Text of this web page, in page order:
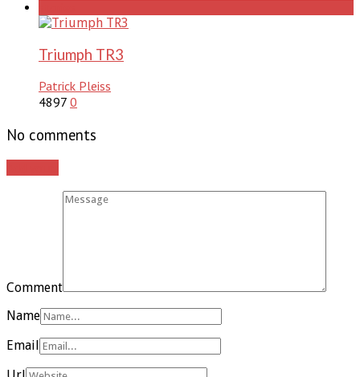
Triumph TR3
Patrick Pleiss
4897 0
No comments
Comment
Name
Email